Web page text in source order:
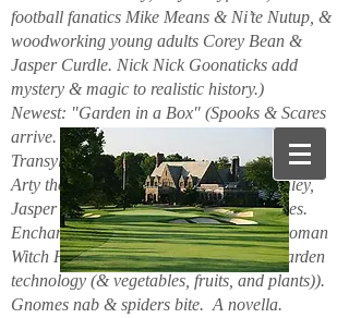
football fanatics Mike Means & Ni’te Nutup, &
woodworking young adults Corey Bean &
Jasper Curdle. Nick Nick Goonaticks add
mystery & magic to realistic history.)
Newest: "Garden in a Box" (Spooks & Scares
arrive. Beanie Spiderspook & Clara
Transylscare, bodies quiver. Figuro Ozmit,
Arty the Weather Girl, Chip & Putt, Stanley,
Jasper Curdle, Corey Bean, elves, gnomes.
Enchanted Mountains 6/2025. Spider woman
Witch Hazel & Xavier Frost want new garden
technology (& vegetables, fruits, and plants)).
Gnomes nab & spiders bite. A novella.